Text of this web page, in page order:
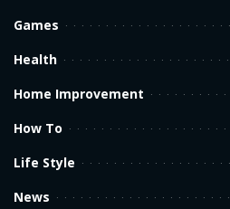
Games
Health
Home Improvement
How To
Life Style
News